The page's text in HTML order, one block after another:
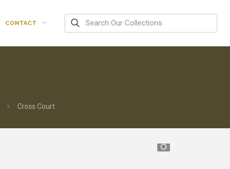
CONTACT
Cross Court